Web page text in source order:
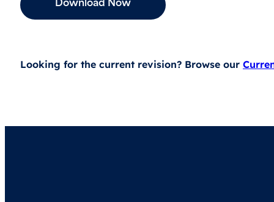
Download Now
Looking for the current revision? Browse our